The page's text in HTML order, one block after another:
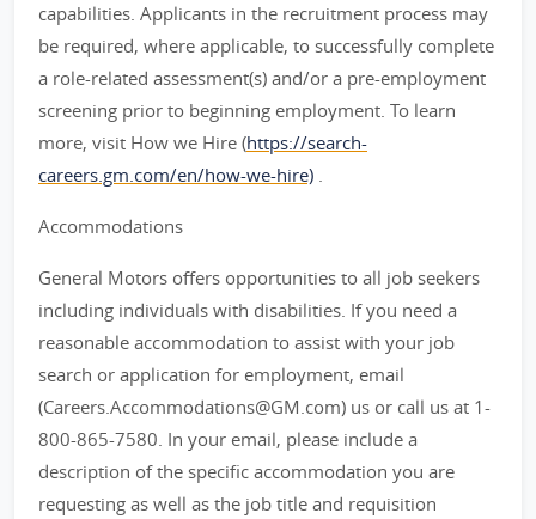
capabilities. Applicants in the recruitment process may
be required, where applicable, to successfully complete
a role-related assessment(s) and/or a pre-employment
screening prior to beginning employment. To learn
more, visit How we Hire (https://search-
careers.gm.com/en/how-we-hire) .
Accommodations
General Motors offers opportunities to all job seekers
including individuals with disabilities. If you need a
reasonable accommodation to assist with your job
search or application for employment, email
(Careers.Accommodations@GM.com) us or call us at 1-
800-865-7580. In your email, please include a
description of the specific accommodation you are
requesting as well as the job title and requisition